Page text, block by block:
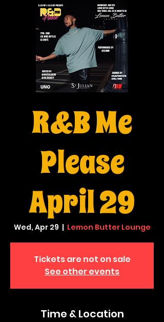
R&B Me
Please
April 29
Wed, Apr 29
  |
Lemon Butter Lounge
Tickets are not on sale
See other events
Time & Location